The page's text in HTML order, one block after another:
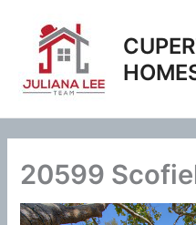
content
20599